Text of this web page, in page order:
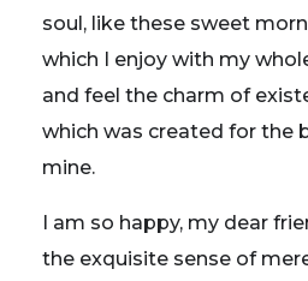
soul, like these sweet
which I enjoy with my
and feel the charm of
which was created for the
mine.
I am so happy, my dear
the exquisite sense of